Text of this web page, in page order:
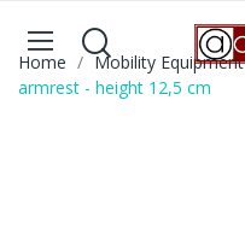
Home Mobility Equipment
armrest - height 12,5 cm